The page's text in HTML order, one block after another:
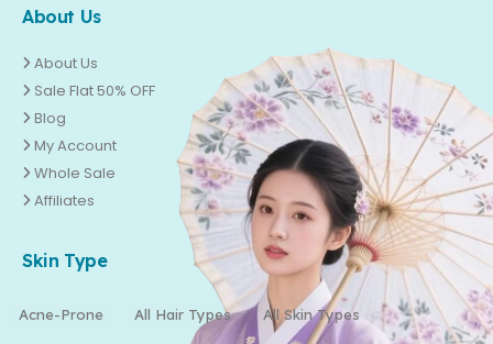
About Us
About Us
Sale Flat 50% OFF
Blog
My Account
Whole Sale
Affiliates
Skin Type
Acne-Prone All Hair Types All Skin Types